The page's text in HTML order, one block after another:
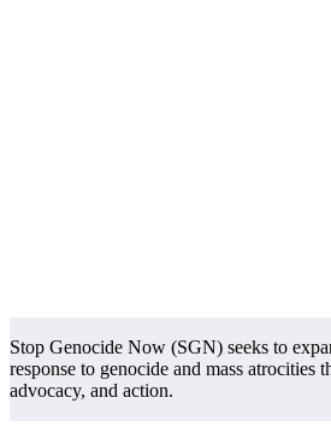
Stop Genocide Now (SGN) seeks to
response to genocide and mass atrocities
advocacy, and action.